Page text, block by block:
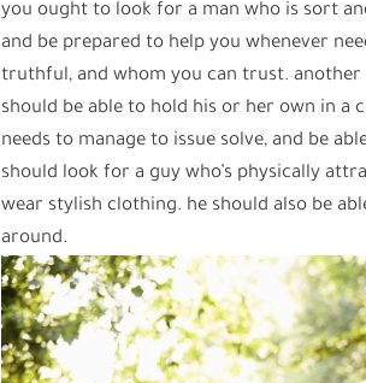
you ought to look for a man who is sort
and be prepared to help you whenever
truthful, and whom you can trust. another
should be able to hold his or her own in a
needs to manage to issue solve, and be
should look for a guy who’s physically
wear stylish clothing. he should also be
around.